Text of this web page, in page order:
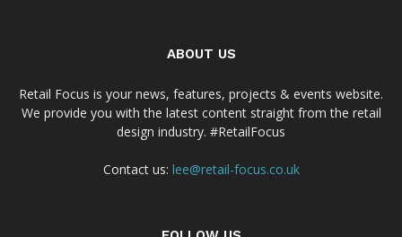
ABOUT US
Retail Focus is your news, features, projects & events website.
We provide you with the latest content straight from the retail
design industry. #RetailFocus
Contact us: lee@retail-focus.co.uk